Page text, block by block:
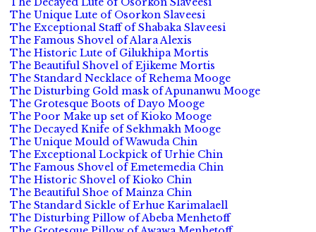
The Unique Lute of Osorkon Slaveesi
The Exceptional Staff of Shabaka Slaveesi
The Famous Shovel of Alara Alexis
The Historic Lute of Gilukhipa Mortis
The Beautiful Shovel of Ejikeme Mortis
The Standard Necklace of Rehema Mooge
The Disturbing Gold mask of Apunanwu Mooge
The Grotesque Boots of Dayo Mooge
The Poor Make up set of Kioko Mooge
The Decayed Knife of Sekhmakh Mooge
The Unique Mould of Wawuda Chin
The Exceptional Lockpick of Urhie Chin
The Famous Shovel of Emetemedia Chin
The Historic Shovel of Kioko Chin
The Beautiful Shoe of Mainza Chin
The Standard Sickle of Erhue Karimalaell
The Disturbing Pillow of Abeba Menhetoff